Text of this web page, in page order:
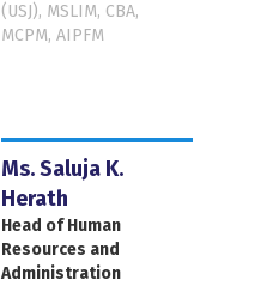
(USJ), MSLIM, CBA,
MCPM, AIPFM
Ms. Saluja K.
Herath
Head of Human
Resources and
Administration